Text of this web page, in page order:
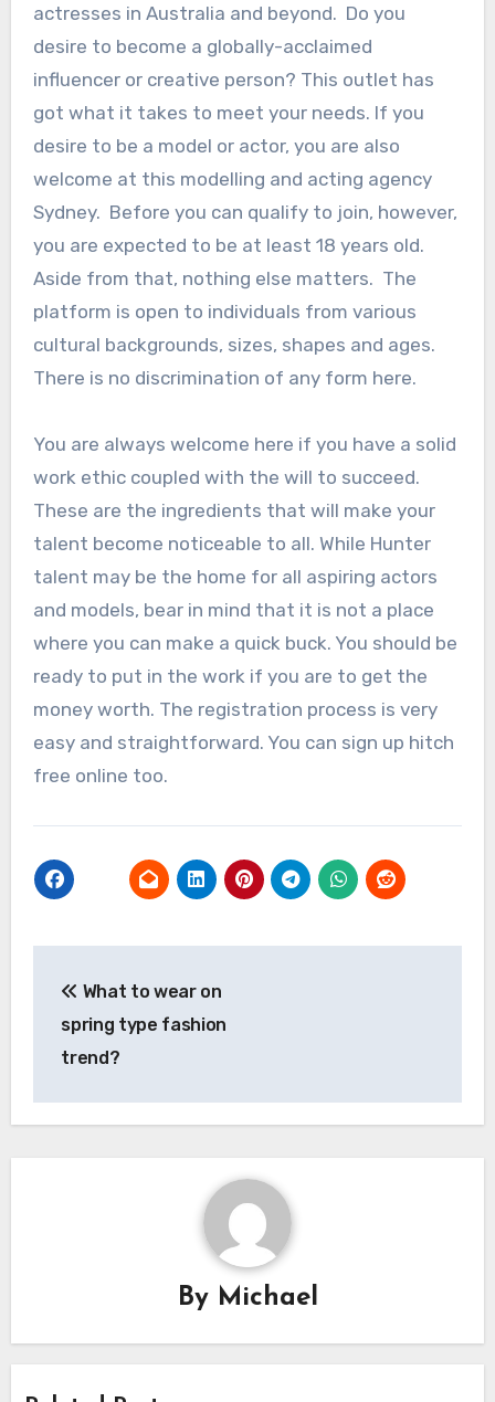
actresses in Australia and beyond. Do you
desire to become a globally-acclaimed
influencer or creative person? This outlet has
got what it takes to meet your needs. If you
desire to be a model or actor, you are also
welcome at this modelling and acting agency
Sydney. Before you can qualify to join, however,
you are expected to be at least 18 years old.
Aside from that, nothing else matters. The
platform is open to individuals from various
cultural backgrounds, sizes, shapes and ages.
There is no discrimination of any form here.
You are always welcome here if you have a solid
work ethic coupled with the will to succeed.
These are the ingredients that will make your
talent become noticeable to all. While Hunter
talent may be the home for all aspiring actors
and models, bear in mind that it is not a place
where you can make a quick buck. You should be
ready to put in the work if you are to get the
money worth. The registration process is very
easy and straightforward. You can sign up hitch
free online too.
navigation
What to wear on
spring type fashion
trend?
By Michael